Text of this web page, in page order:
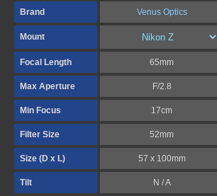
Brand Venus Optics
Mount
Focal Length 65mm
Max Aperture F/2.8
Min Focus 17cm
Filter Size 52mm
Size (D x L) 57 x 100mm
Tilt N / A